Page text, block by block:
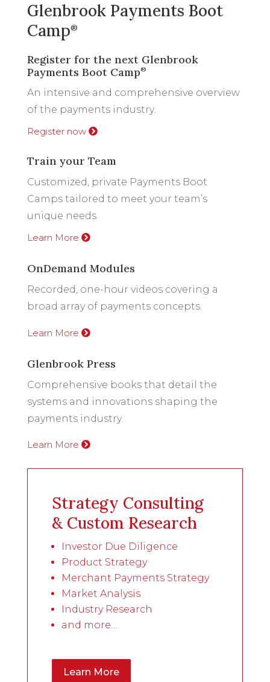
Glenbrook Payments Boot
Camp®
Register for the next Glenbrook
Payments Boot Camp®
An intensive and comprehensive overview
of the payments industry.
Register now
Train your Team
Customized, private Payments Boot
Camps tailored to meet your team’s
unique needs.
Learn More
OnDemand Modules
Recorded, one-hour videos covering a
broad array of payments concepts.
Learn More
Glenbrook Press
Comprehensive books that detail the
systems and innovations shaping the
payments industry.
Learn More
Strategy Consulting
& Custom Research
Investor Due Diligence
Product Strategy
Merchant Payments Strategy
Market Analysis
Industry Research
and more…
Learn More